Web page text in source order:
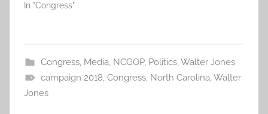
In "Congress"
Congress, Media, NCGOP, Politics,Walter Jones
campaign 2018, Congress, North Carolina,Walter
Jones